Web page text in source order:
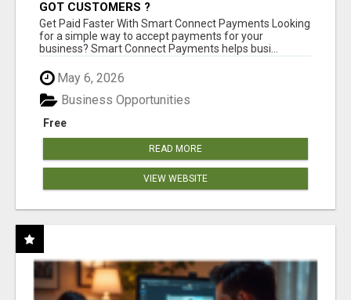
GOT CUSTOMERS ?
Get Paid Faster With Smart Connect Payments Looking
for a simple way to accept payments for your
business? Smart Connect Payments helps busi...
May 6, 2026
Free
Business Opportunities
READ MORE
VIEW WEBSITE